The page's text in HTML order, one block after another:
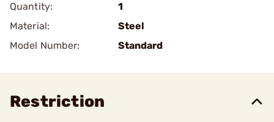
Quantity:
1
Material:
Steel
Model Number:
Standard
Restriction